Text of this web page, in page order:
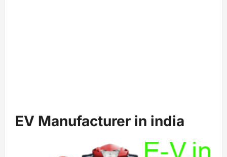
EV Manufacturer in india